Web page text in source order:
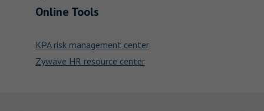
Online Tools
KPA risk management center
Zywave HR resource center